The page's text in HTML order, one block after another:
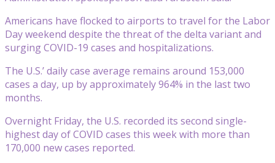
Americans have flocked to airports to travel for the Labor
Day weekend despite the threat of the delta variant and
surging COVID-19 cases and hospitalizations.
The U.S.’ daily case average remains around 153,000
cases a day, up by approximately 964% in the last two
months.
Overnight Friday, the U.S. recorded its second single-
highest day of COVID cases this week with more than
170,000 new cases reported.